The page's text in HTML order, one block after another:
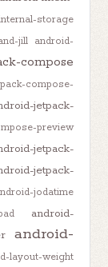
storage
jill
android-
compose
compose-
jetpack-
preview
jetpack-
jetpack-
jodatime
android-
android-
layout-weight